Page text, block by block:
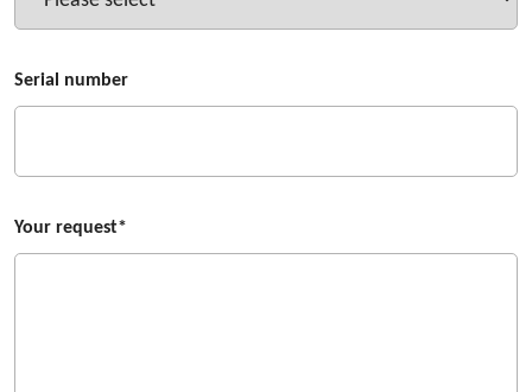
Serial number
Your request*